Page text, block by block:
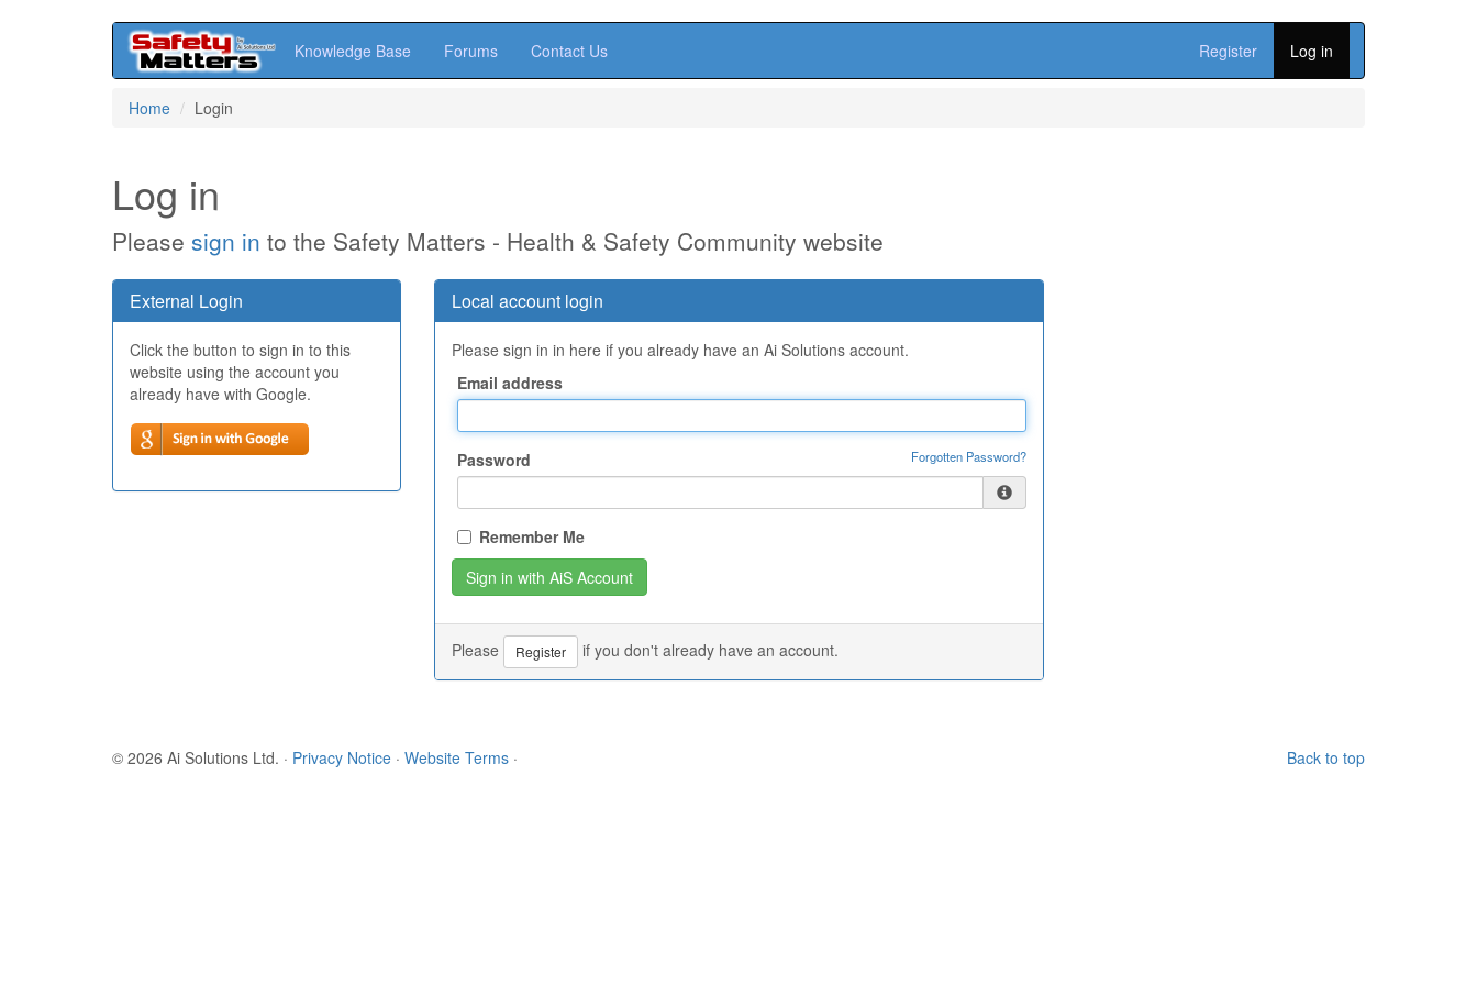
Knowledge Base Forums Contact Us Register Log in
Home Login
Log in
Please sign in to the Safety Matters - Health & Safety Community website
External Login
Click the button to sign in to this
website using the account you
already have with Google.
Local account login
Please sign in in here if you already have an Ai Solutions account.
Email address
Password Forgotten Password?
Remember Me
Please Register if you don't already have an account.
Back to top
© 2026 Ai Solutions Ltd. · Privacy Notice · Website Terms ·